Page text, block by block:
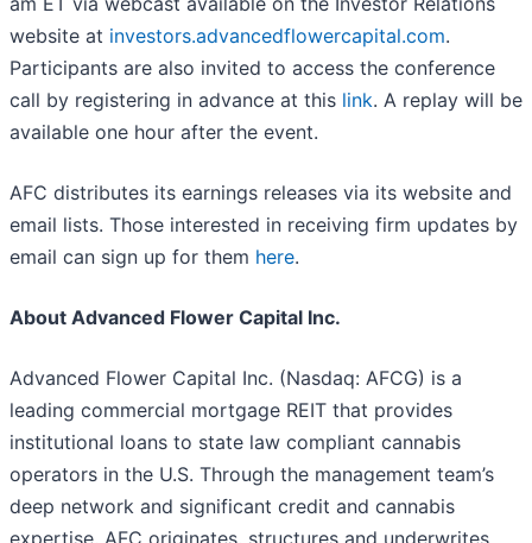
website at investors.advancedflowercapital.com.
Participants are also invited to access the conference
call by registering in advance at this link. A replay will be
available one hour after the event.
AFC distributes its earnings releases via its website and
email lists. Those interested in receiving firm updates by
email can sign up for them here.
About Advanced Flower Capital Inc.
Advanced Flower Capital Inc. (Nasdaq: AFCG) is a
leading commercial mortgage REIT that provides
institutional loans to state law compliant cannabis
operators in the U.S. Through the management team’s
deep network and significant credit and cannabis